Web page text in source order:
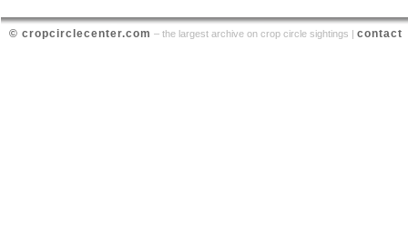
© cropcirclecenter.com – the largest archive on crop circle sightings | contact